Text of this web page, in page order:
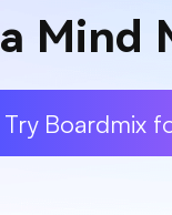
Mind
Try Boardmix